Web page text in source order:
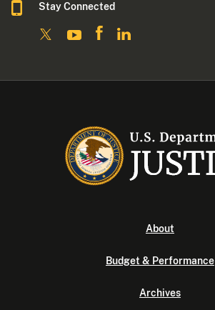
Stay Connected
About
Budget & Performance
Archives